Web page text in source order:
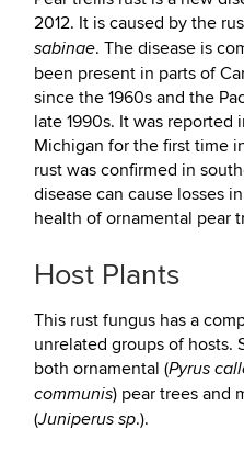
2012. It is caused by the
sabinae. The disease is
been present in parts of
since the 1960s and the
late 1990s. It was
Michigan for the first time
rust was confirmed in
disease can cause losses
health of ornamental pear
Host Plants
This rust fungus has a
unrelated groups of hosts.
both ornamental (Pyrus
communis) pear trees and
(Juniperus sp.).